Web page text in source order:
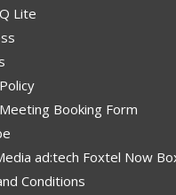
Lite
Booking Form
ad:tech Foxtel Now
Conditions